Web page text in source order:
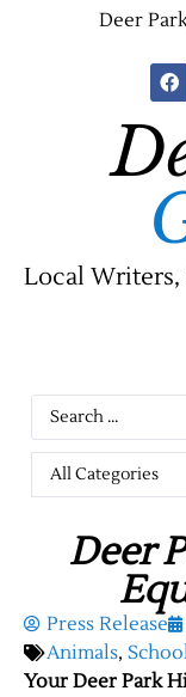
Deer
Local
News
Deer
Press Release
Animals,
Your Deer Park